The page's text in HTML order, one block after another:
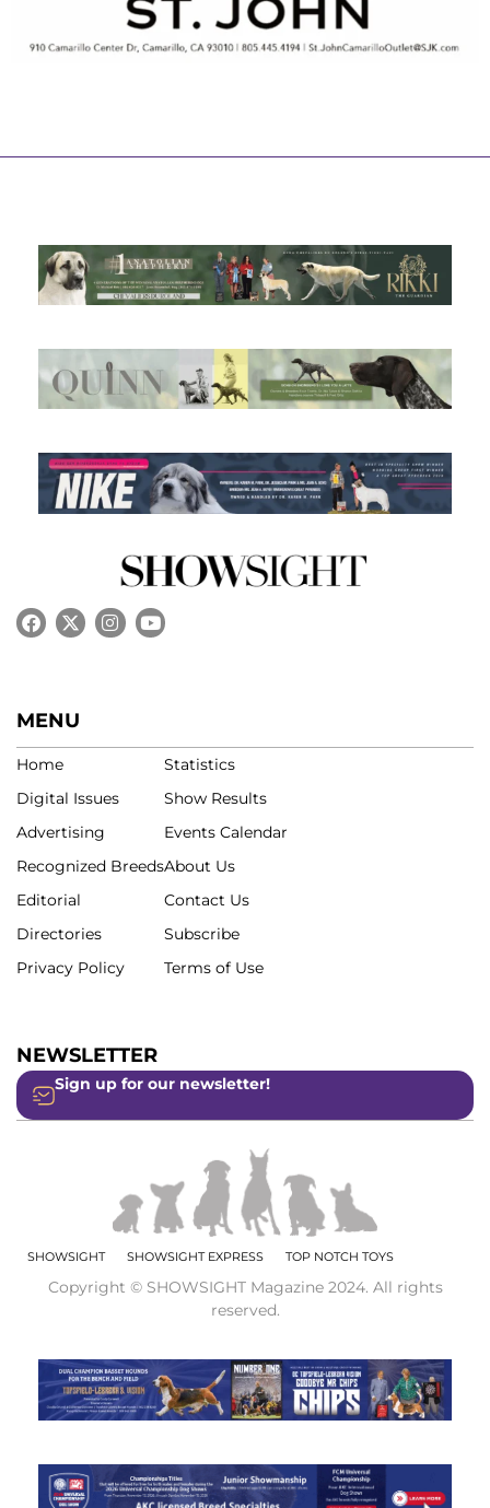
MENU
Home
Digital Issues
Advertising
Recognized Breeds
Editorial
Directories
Privacy Policy
Statistics
Show Results
Events Calendar
About Us
Contact Us
Subscribe
Terms of Use
NEWSLETTER
Sign up for our newsletter!
SHOWSIGHT SHOWSIGHT EXPRESS TOP NOTCH TOYS
Copyright © SHOWSIGHT Magazine 2024. All rights
reserved.